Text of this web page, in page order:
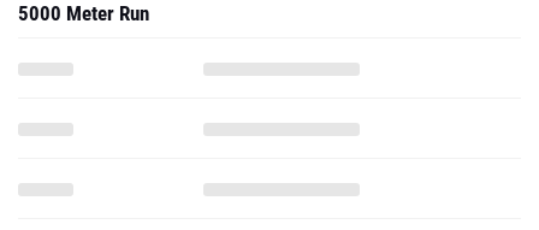
5000 Meter Run